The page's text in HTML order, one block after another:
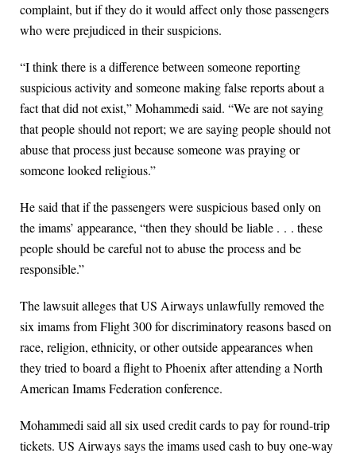
complaint, but if they do it would affect only those passengers
who were prejudiced in their suspicions.
“I think there is a difference between someone reporting
suspicious activity and someone making false reports about a
fact that did not exist,” Mohammedi said. “We are not saying
that people should not report; we are saying people should not
abuse that process just because someone was praying or
someone looked religious.”
He said that if the passengers were suspicious based only on
the imams’ appearance, “then they should be liable . . . these
people should be careful not to abuse the process and be
responsible.”
The lawsuit alleges that US Airways unlawfully removed the
six imams from Flight 300 for discriminatory reasons based on
race, religion, ethnicity, or other outside appearances when
they tried to board a flight to Phoenix after attending a North
American Imams Federation conference.
Mohammedi said all six used credit cards to pay for round-trip
tickets. US Airways says the imams used cash to buy one-way